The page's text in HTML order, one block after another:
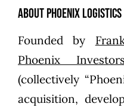
About Phoenix Logistics
Founded by
Phoenix Investors
(collectively
acquisition,